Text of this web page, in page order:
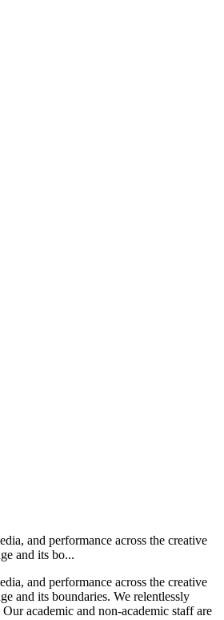
and performance across the creative
and its bo...
and performance across the creative
and its boundaries. We relentlessly
academic and non-academic staff are